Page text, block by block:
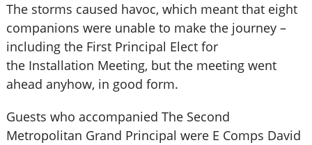
The storms caused havoc, which meant that eight
companions were unable to make the journey –
including the First Principal Elect for
the Installation Meeting, but the meeting went
ahead anyhow, in good form.
Guests who accompanied The Second
Metropolitan Grand Principal were E Comps David